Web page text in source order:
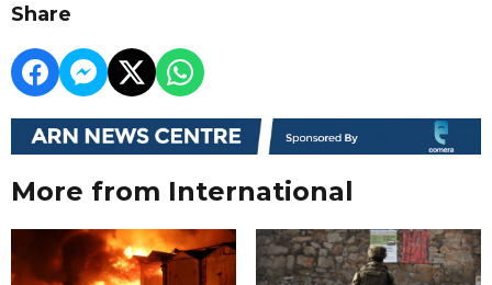
Share
More from International